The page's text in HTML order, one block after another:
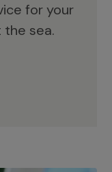
for your
sea.